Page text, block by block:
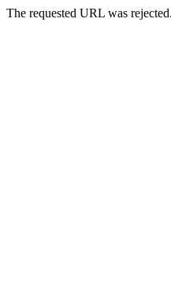
The requested URL was